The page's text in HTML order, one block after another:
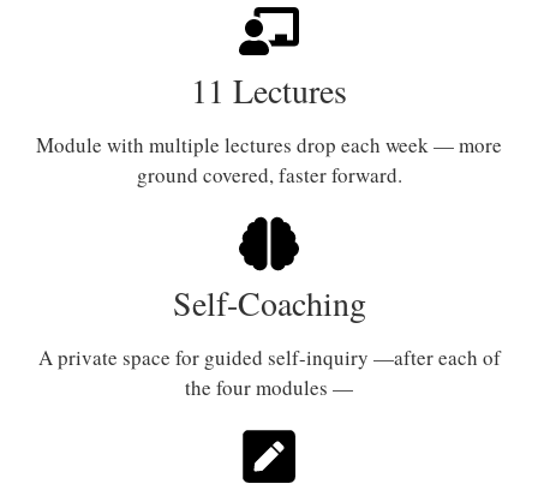
11 Lectures
Module with multiple lectures drop each week — more
ground covered, faster forward.
Self-Coaching
A private space for guided self-inquiry —after each of
the four modules —